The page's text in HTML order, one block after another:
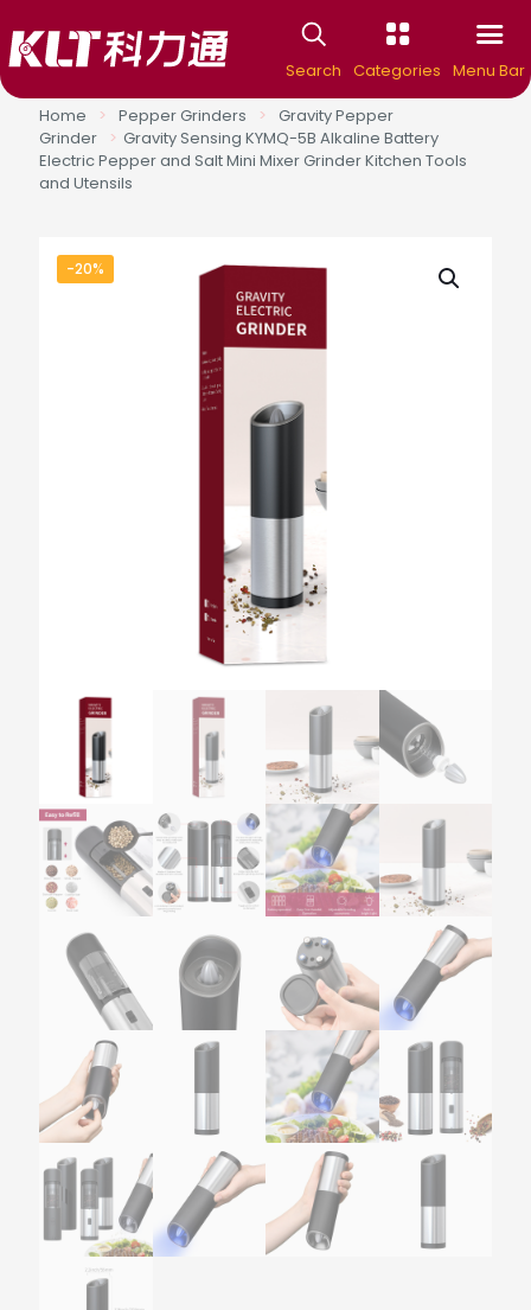
Search Categories Menu Bar
Home
> Pepper Grinders >
Gravity Pepper
Grinder
> Gravity Sensing KYMQ-5B Alkaline Battery
Electric Pepper and Salt Mini Mixer Grinder Kitchen Tools
and Utensils
-20%